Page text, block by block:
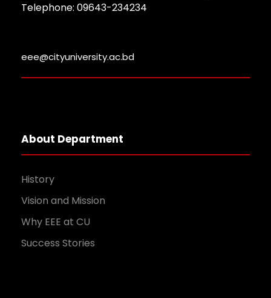
Telephone: 09643-234234
eee@cityuniversity.ac.bd
About Department
History
Vision and Mission
Why EEE at CU
Success Stories